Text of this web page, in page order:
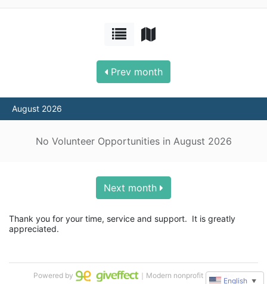
Prev month
August 2026
No Volunteer Opportunities in August 2026
Next month
Thank you for your time, service and support.  It is greatly
appreciated.
Powered by ｜Modern nonprofit software
English ▼